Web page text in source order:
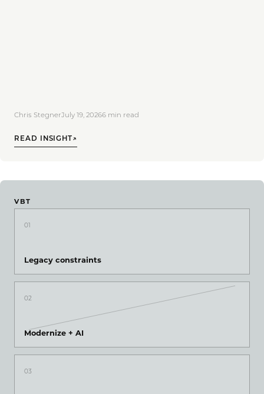
Chris StegnerJuly 19, 20266 min read
READ INSIGHT↗
VBT
01
Legacy constraints
02
Modernize + AI
03